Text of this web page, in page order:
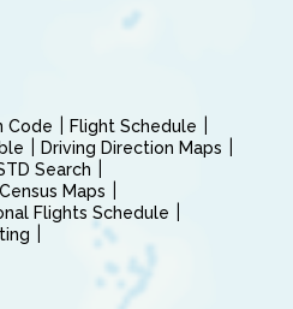
Code
Flight Schedule
Driving Direction Maps
Search
Maps
Flights Schedule